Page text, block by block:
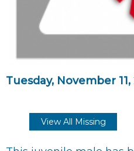
Tuesday, November 11,
View All Missing